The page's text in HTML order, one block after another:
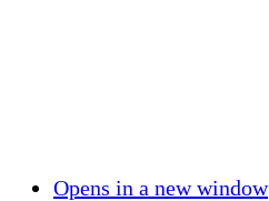
Opens in a new window